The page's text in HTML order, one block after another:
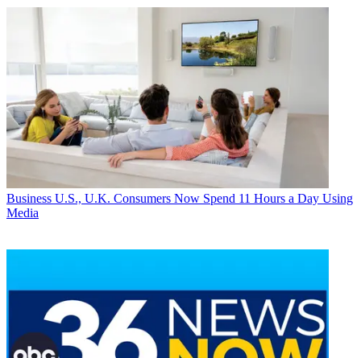
Business U.S., U.K. Consumers Now Spend 11 Hours a Day Using
Media